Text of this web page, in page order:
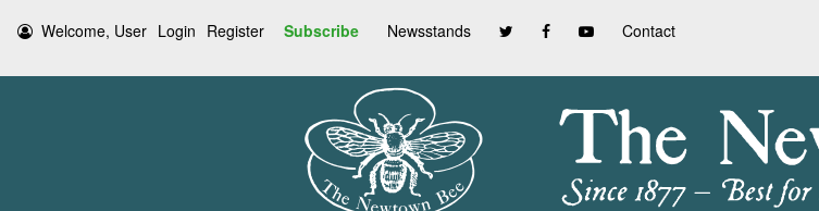
Welcome, User Login Register Subscribe Newsstands Contact